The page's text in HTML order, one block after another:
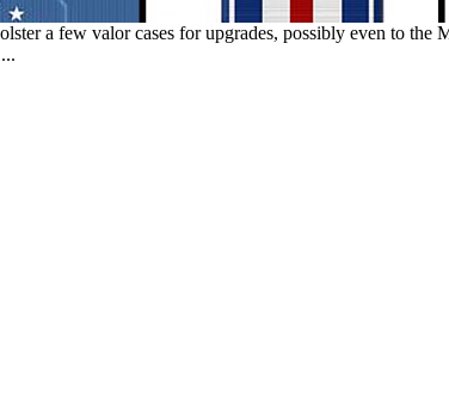
a few valor cases for upgrades, possibly even to